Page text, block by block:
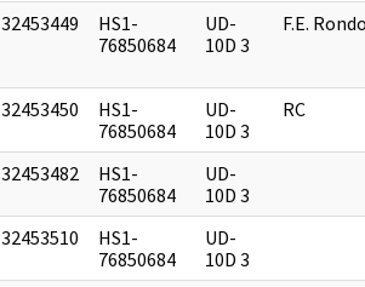
32453449
HS1-
76850684
UD-
10D 3
F.E.
32453450
HS1-
76850684
UD-
10D 3
RC
32453482
HS1-
76850684
UD-
10D 3
32453510
HS1-
76850684
UD-
10D 3